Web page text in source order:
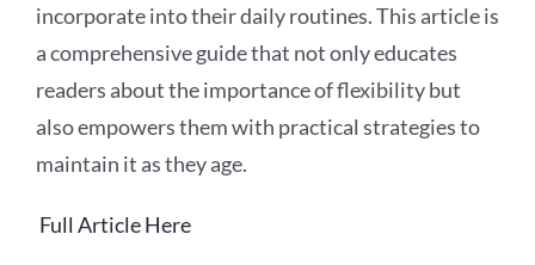
incorporate into their daily routines. This article is
a comprehensive guide that not only educates
readers about the importance of flexibility but
also empowers them with practical strategies to
maintain it as they age.
Full Article Here